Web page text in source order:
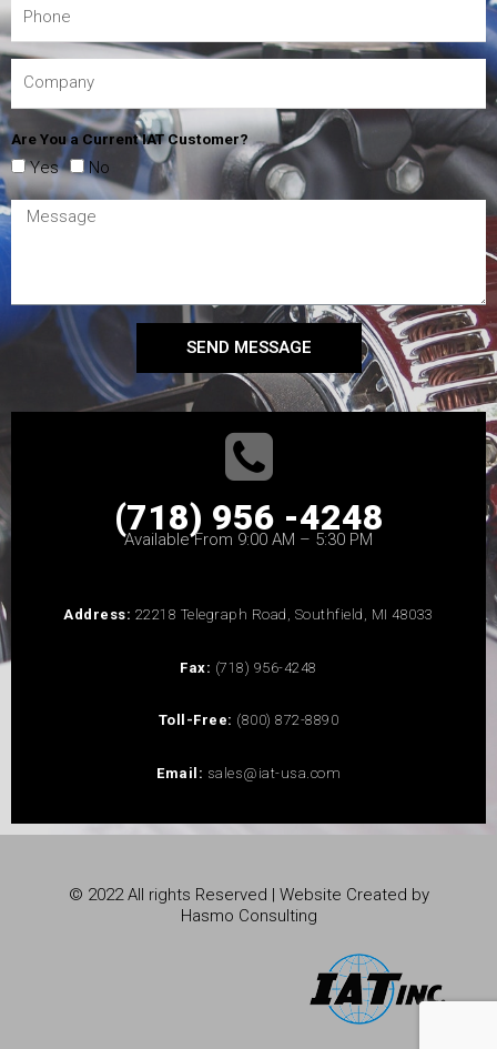
Are You a Current IAT Customer?
Yes No
SEND MESSAGE
(718) 956 -4248
Available From 9:00 AM – 5:30 PM
Address: 22218 Telegraph Road, Southfield, MI 48033
Fax: (718) 956-4248
Toll-Free: (800) 872-8890
Email: sales@iat-usa.com
© 2022 All rights Reserved | Website Created by
Hasmo Consulting